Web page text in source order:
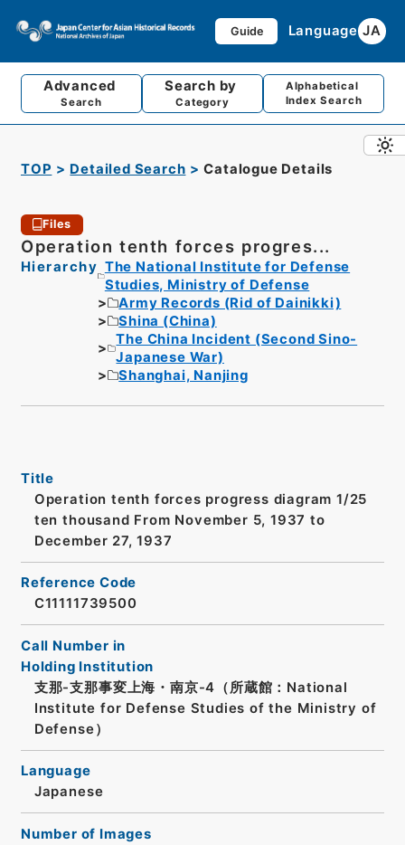
Guide Language JA
Advanced
Search
Search by
Category
Alphabetical
Index Search
TOP Detailed Search Catalogue Details
Files
Operation tenth forces progres...
Hierarchy The National Institute for Defense
Studies, Ministry of Defense
Army Records (Rid of Dainikki)
Shina (China)
The China Incident (Second Sino-
Japanese War)
Shanghai, Nanjing
Title
Operation tenth forces progress diagram 1/25
ten thousand From November 5, 1937 to
December 27, 1937
Reference Code
C11111739500
Call Number in
Holding Institution
支那-支那事変上海・南京-4（所蔵館：National
Institute for Defense Studies of the Ministry of
Defense）
Language
Japanese
Number of Images